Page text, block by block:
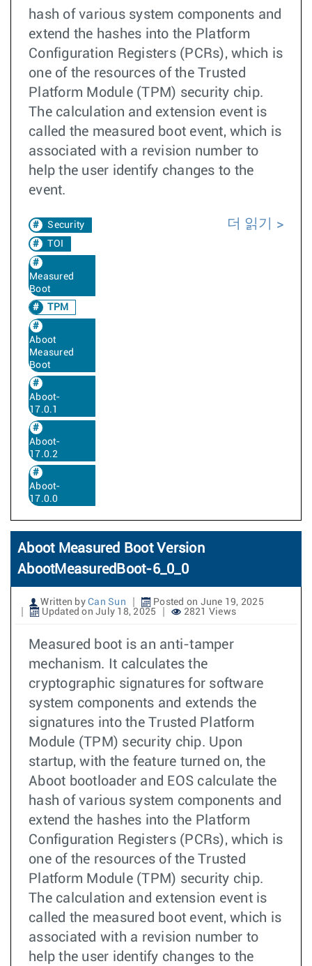
hash of various system components and
extend the hashes into the Platform
Configuration Registers (PCRs), which is
one of the resources of the Trusted
Platform Module (TPM) security chip.
The calculation and extension event is
called the measured boot event, which is
associated with a revision number to
help the user identify changes to the
event.
Security
TOI
Measured
Boot
TPM
Aboot
Measured
Boot
Aboot-
17.0.1
Aboot-
17.0.2
Aboot-
17.0.0
더 읽기
Aboot Measured Boot Version
AbootMeasuredBoot-6_0_0
Written by Can Sun
Posted on June 19, 2025
Updated on July 18, 2025
2821 Views
Measured boot is an anti-tamper
mechanism. It calculates the
cryptographic signatures for software
system components and extends the
signatures into the Trusted Platform
Module (TPM) security chip. Upon
startup, with the feature turned on, the
Aboot bootloader and EOS calculate the
hash of various system components and
extend the hashes into the Platform
Configuration Registers (PCRs), which is
one of the resources of the Trusted
Platform Module (TPM) security chip.
The calculation and extension event is
called the measured boot event, which is
associated with a revision number to
help the user identify changes to the